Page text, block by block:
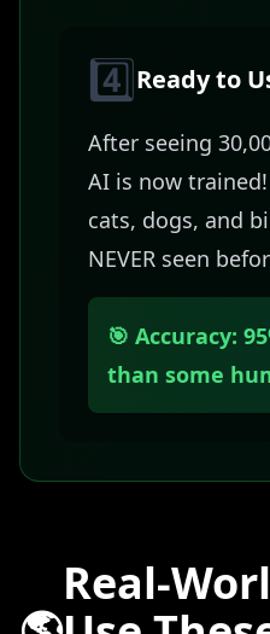
4️⃣Ready to
After seeing
AI is now
cats, dogs, and
NEVER seen
🎯 Accuracy:
than some
Real-